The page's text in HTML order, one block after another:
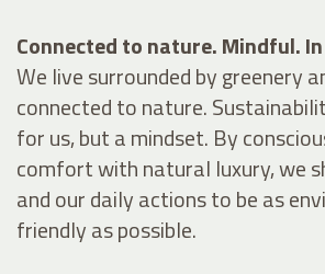
Connected to nature. Mindful.
We live surrounded by greenery
connected to nature.
for us, but a mindset. By
comfort with natural luxury, we
and our daily actions to be as
friendly as possible.